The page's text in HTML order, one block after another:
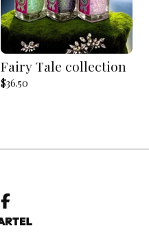
Fairy Tale collection
$36.50